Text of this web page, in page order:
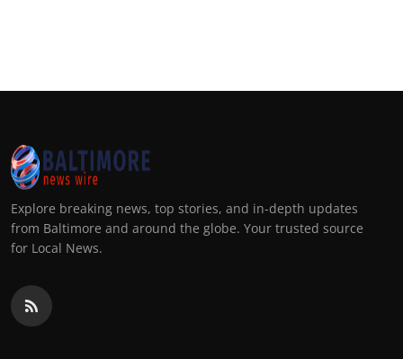
Explore breaking news, top stories, and in-depth updates
from Baltimore and around the globe. Your trusted source
for Local News.